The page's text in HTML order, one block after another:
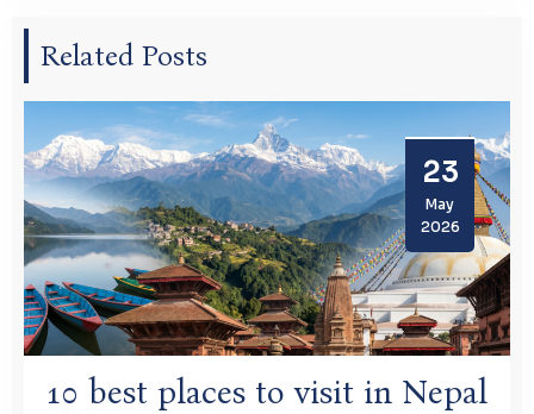
Related Posts
23
May
2026
10 best places to visit in Nepal